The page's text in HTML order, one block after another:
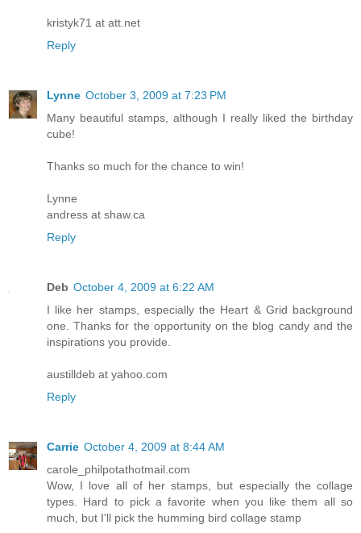
kristyk71 at att.net
Reply
Lynne October 3, 2009 at 7:23 PM
Many beautiful stamps, although I really liked the birthday
cube!
Thanks so much for the chance to win!
Lynne
andress at shaw.ca
Reply
Deb October 4, 2009 at 6:22 AM
I like her stamps, especially the Heart & Grid background
one. Thanks for the opportunity on the blog candy and the
inspirations you provide.
austilldeb at yahoo.com
Reply
Carrie October 4, 2009 at 8:44 AM
carole_philpotathotmail.com
Wow, I love all of her stamps, but especially the collage
types. Hard to pick a favorite when you like them all so
much, but I'll pick the humming bird collage stamp